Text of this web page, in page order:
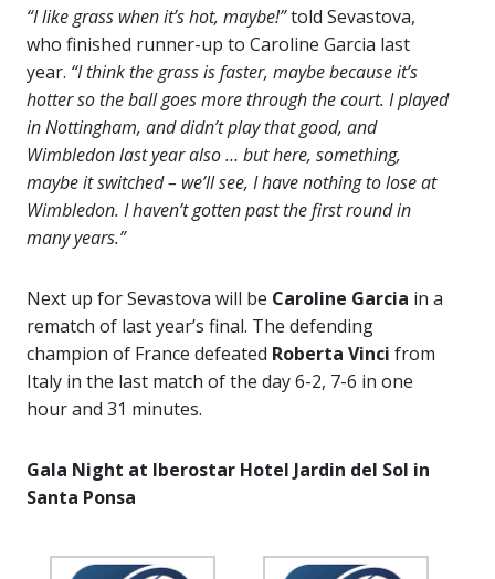
“I like grass when it’s hot, maybe!”told Sevastova,
who finished runner-up to Caroline Garcia last
year. “I think the grass is faster, maybe because it’s
hotter so the ball goes more through the court. I played
in Nottingham, and didn’t play that good, and
Wimbledon last year also … but here, something,
maybe it switched – we’ll see, I have nothing to lose at
Wimbledon. I haven’t gotten past the first round in
many years.”
Next up for Sevastova will be Caroline Garcia in a
rematch of last year’s final. The defending
champion of France defeated Roberta Vinci from
Italy in the last match of the day 6-2, 7-6 in one
hour and 31 minutes.
Gala Night at Iberostar Hotel Jardin del Sol in
Santa Ponsa